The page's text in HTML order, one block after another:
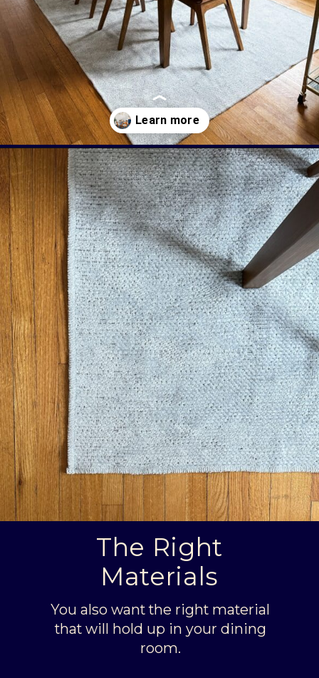
Opening https://livinglargeinasmallhouse.com/right-size-rug-dining-room/
The Right
Materials
You also want the right material
that will hold up in your dining
room.